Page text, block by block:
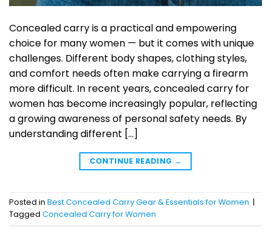
Concealed carry is a practical and empowering
choice for many women — but it comes with unique
challenges. Different body shapes, clothing styles,
and comfort needs often make carrying a firearm
more difficult. In recent years, concealed carry for
women has become increasingly popular, reflecting
a growing awareness of personal safety needs. By
understanding different […]
CONTINUE READING →
Posted in Best Concealed Carry Gear & Essentials for Women |
Tagged Concealed Carry for Women